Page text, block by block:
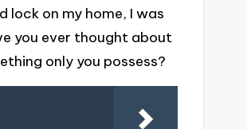
on my home, I was
you ever thought about
only you possess?